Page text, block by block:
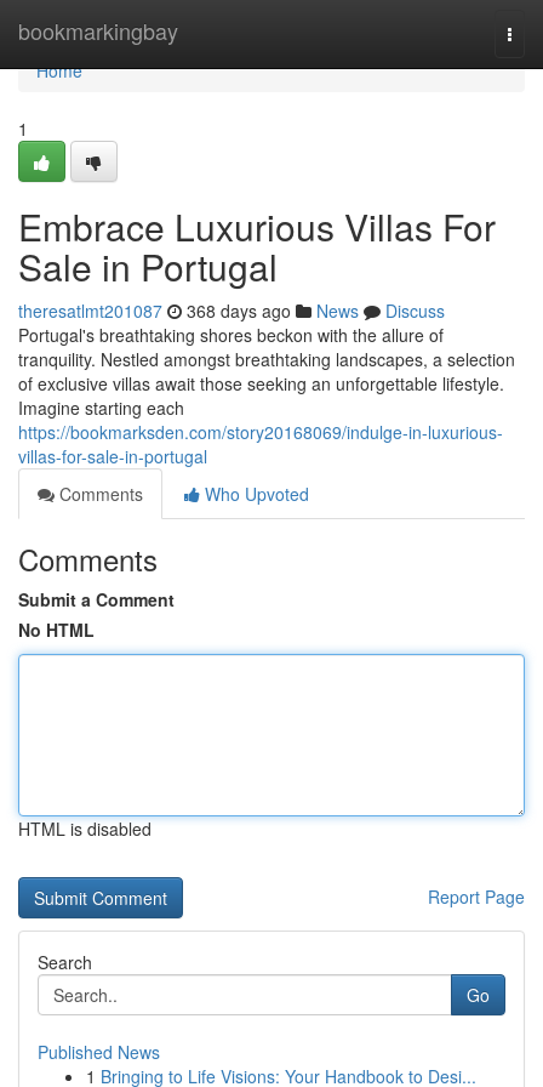
bookmarkingbay
Home
Home
1
Embrace Luxurious Villas For
Sale in Portugal
theresatlmt201087 368 days ago News
Discuss
Portugal's breathtaking shores beckon with the allure of
tranquility. Nestled amongst breathtaking landscapes, a selection
of exclusive villas await those seeking an unforgettable lifestyle.
Imagine starting each
https://bookmarksden.com/story20168069/indulge-in-luxurious-
villas-for-sale-in-portugal
Comments
Who Upvoted
Comments
Submit a Comment
No HTML
HTML is disabled
Report Page
Search
Go
Published News
1 Bringing to Life Visions: Your Handbook to Desi...